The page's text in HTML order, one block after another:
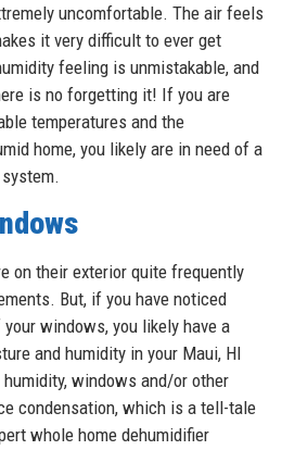
uncomfortable. The air feels
it very difficult to ever get
feeling is unmistakable, and
is no forgetting it! If you are
temperatures and the
home, you likely are in need of a
on their exterior quite frequently
But, if you have noticed
windows, you likely have a
and humidity in your Maui, HI
windows and/or other
condensation, which is a tell-tale
whole home dehumidifier